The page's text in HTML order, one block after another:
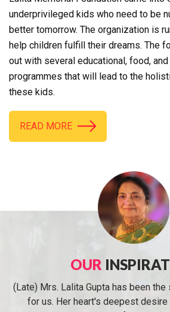
underprivileged kids who need to be
better tomorrow. The organization is
help children fulfill their dreams. The
out with several educational, food,
programmes that will lead to the
these kids.
READ MORE
OUR
(Late) Mrs. Lalita Gupta has been
for us. Her heart's deepest